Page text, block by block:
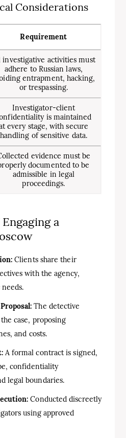
Considerations
Requirement
investigative activities must
adhere to Russian laws,
entrapment, hacking,
or trespassing.
Investigator-client
is maintained
every stage, with secure
handling of sensitive data.
evidence must be
documented to be
admissible in legal
proceedings.
a
Clients share their
with the agency,
The detective
case, proposing
and costs.
A formal contract is signed,
confidentiality
legal boundaries.
Conducted discreetly
using approved